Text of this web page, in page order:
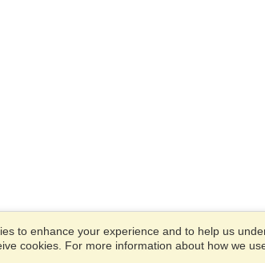
to enhance your experience and to help us
cookies. For more information about how we